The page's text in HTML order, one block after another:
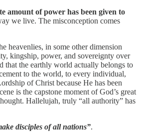
amount of power has been given to
we live. The misconception comes
heavenlies, in some other dimension
kingship, power, and sovereignty over
that the earthly world actually belongs to
to the world, to every individual,
of Christ because He has been
is the capstone moment of God’s great
Hallelujah, truly “all authority” has
disciples of all nations”.